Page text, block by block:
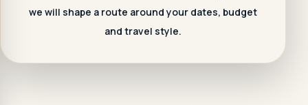
we will shape a route around your dates, budget
and travel style.